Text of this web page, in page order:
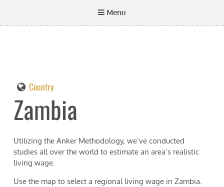
Menu
Country
Zambia
Utilizing the Anker Methodology, we’ve conducted
studies all over the world to estimate an area’s realistic
living wage.
Use the map to select a regional living wage inZambia.